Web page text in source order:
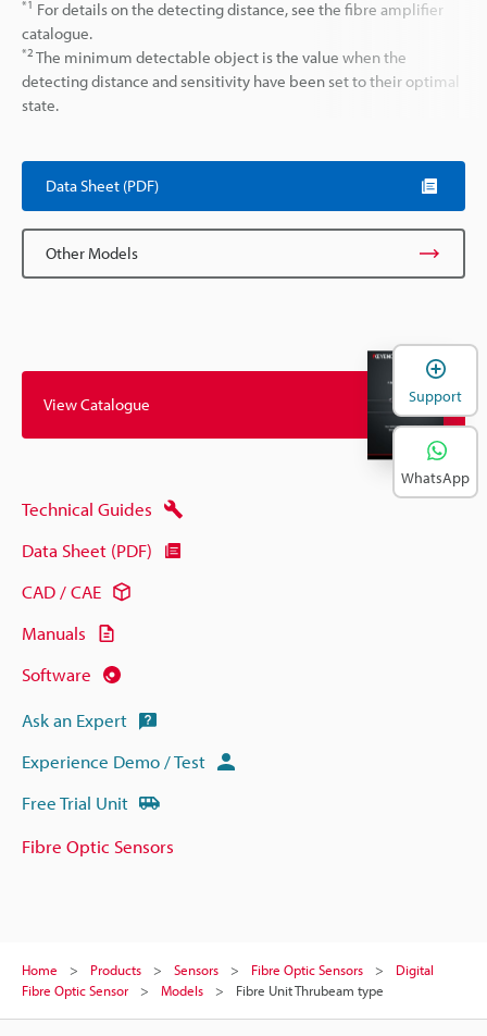
*1 For details on the detecting distance, see the fibre amplifier
catalogue.
*2 The minimum detectable object is the value when the
detecting distance and sensitivity have been set to their optimal
state.
Data Sheet (PDF)
Other Models
View Catalogue
Technical Guides
Data Sheet (PDF)
CAD / CAE
Manuals
Software
Ask an Expert
Experience Demo / Test
Free Trial Unit
Fibre Optic Sensors
Home Products Sensors Fibre Optic Sensors
Digital
Fibre Optic Sensor
Models Fibre Unit Thrubeam type
Support
WhatsApp